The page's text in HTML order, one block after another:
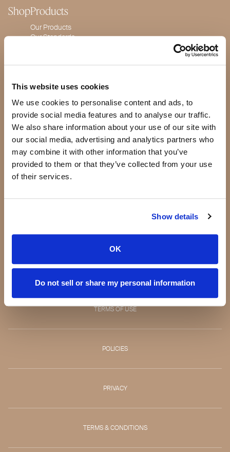
This website uses cookies
We use cookies to personalise content and ads, to
provide social media features and to analyse our traffic.
We also share information about your use of our site with
our social media, advertising and analytics partners who
may combine it with other information that you’ve
provided to them or that they’ve collected from your use
of their services.
Show details
OK
Do not sell or share my personal information
ShopProducts
Our Products
Our Standards
Product of the Month
Our story
Making a difference
Testimonials
Blog
Jeannie Lorin -
RETURNS
TERMS OF USE
POLICIES
PRIVACY
TERMS & CONDITIONS